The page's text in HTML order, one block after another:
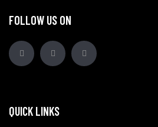
FOLLOW US ON
QUICK LINKS